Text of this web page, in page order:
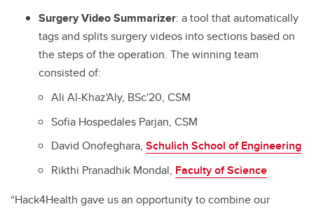
Surgery Video Summarizer: a tool that automatically
tags and splits surgery videos into sections based on
the steps of the operation. The winning team
consisted of:
Ali Al-Khaz'Aly, BSc'20, CSM
Sofia Hospedales Parjan, CSM
David Onofeghara, Schulich School of Engineering
Rikthi Pranadhik Mondal, Faculty of Science
“Hack4Health gave us an opportunity to combine our